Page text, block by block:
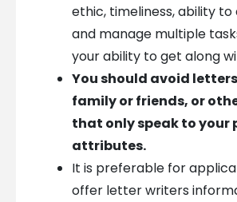
ethic, timeliness, ability to
and manage multiple
your ability to get along
You should avoid
family or friends, or
that only speak to your
attributes.
It is preferable for
offer letter writers